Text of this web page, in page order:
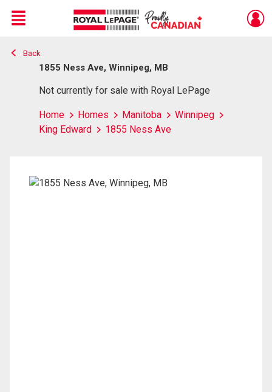
Live
En Direct
Menu
Back
1855 Ness Ave, Winnipeg, MB
Not currently for sale with Royal LePage
Home Homes Manitoba
Winnipeg
King Edward
1855 Ness Ave